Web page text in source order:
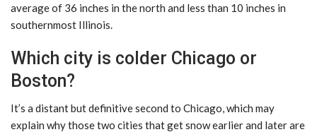
average of 36 inches in the north and less than 10 inches in
southernmost Illinois.
Which city is colder Chicago or
Boston?
It’s a distant but definitive second to Chicago, which may
explain why those two cities that get snow earlier and later are